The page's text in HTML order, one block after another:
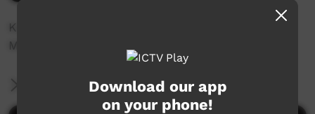
Katherine Christian Convention 2018
Minyerri Church
More InformationDownload our app
on your phone!